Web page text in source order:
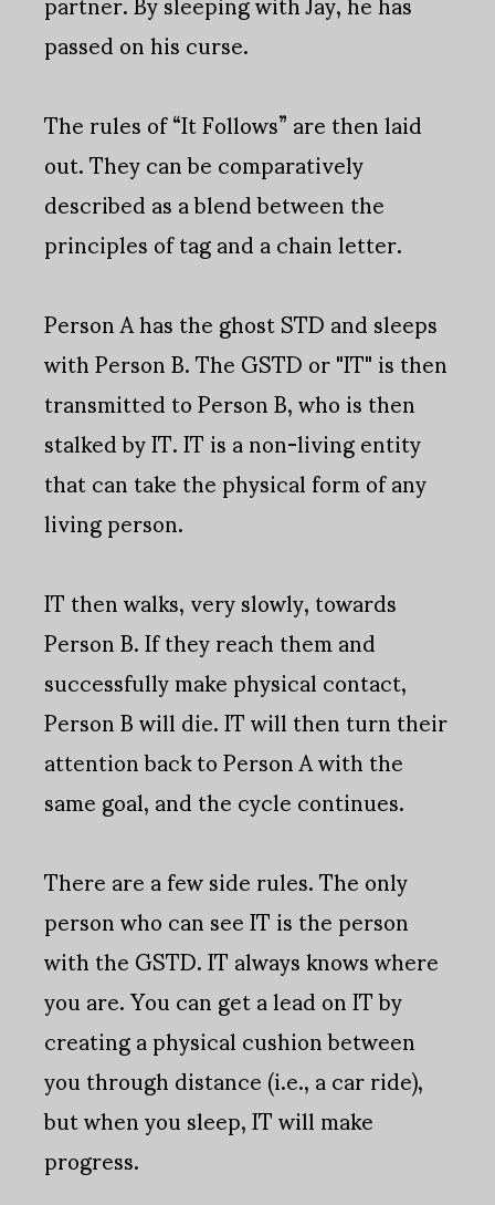
passed on his curse.
The rules of “It Follows” are then laid
out. They can be comparatively
described as a blend between the
principles of tag and a chain letter.
Person A has the ghost STD and sleeps
with Person B. The GSTD or "IT" is then
transmitted to Person B, who is then
stalked by IT. IT is a non-living entity
that can take the physical form of any
living person.
IT then walks, very slowly, towards
Person B. If they reach them and
successfully make physical contact,
Person B will die. IT will then turn their
attention back to Person A with the
same goal, and the cycle continues.
There are a few side rules. The only
person who can see IT is the person
with the GSTD. IT always knows where
you are. You can get a lead on IT by
creating a physical cushion between
you through distance (i.e., a car ride),
but when you sleep, IT will make
progress.